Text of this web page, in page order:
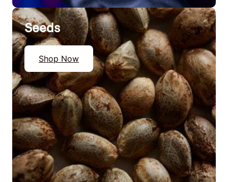
Seeds
Shop Now